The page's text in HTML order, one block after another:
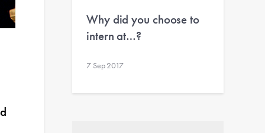
Why did you choose to
intern at…?
7 Sep 2017